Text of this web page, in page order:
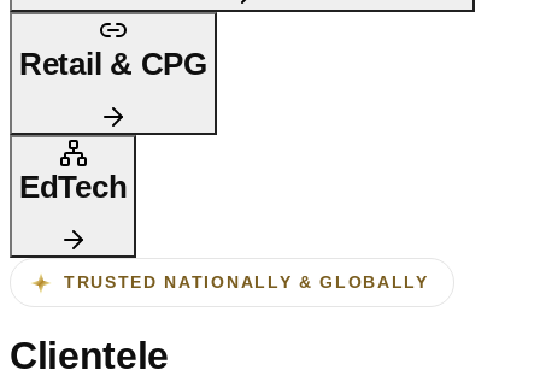
Retail & CPG
EdTech
TRUSTED NATIONALLY & GLOBALLY
Clientele